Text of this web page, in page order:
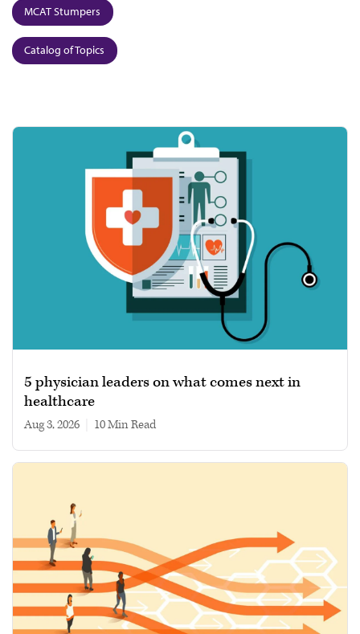
MCAT Stumpers
Catalog of Topics
5 physician leaders on what comes next in
healthcare
Aug 3, 2026 10 min read